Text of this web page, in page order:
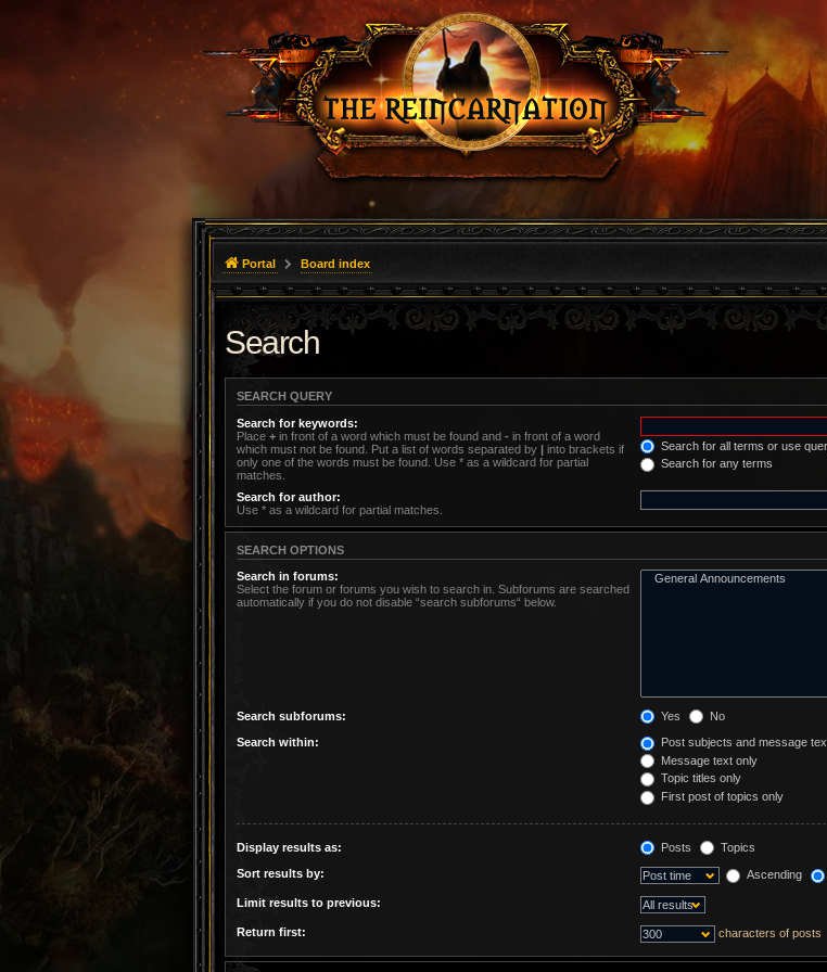
Portal Board index
Search
SEARCH QUERY
Search for keywords:
Place + in front of a word which must be found and - in front of a word
which must not be found. Put a list of words separated by | into brackets if
only one of the words must be found. Use * as a wildcard for partial
matches.
Search for all terms or use
Search for any terms
Search for author:
Use * as a wildcard for partial matches.
SEARCH OPTIONS
Search in forums:
Select the forum or forums you wish to search in. Subforums are searched
automatically if you do not disable “search subforums“ below.
Search subforums: Yes No
Search within:
Post subjects and message
Message text only
Topic titles only
First post of topics only
Display results as: Posts Topics
Sort results by: Ascending
Limit results to previous:
Return first: characters of posts